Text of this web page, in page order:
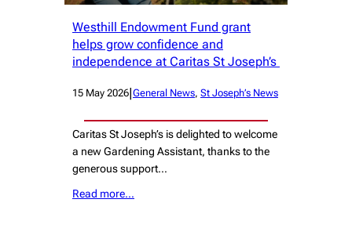
Westhill Endowment Fund grant
helps grow confidence and
independence at Caritas St Joseph’s
15 May 2026|General News, St Joseph’s News
Caritas St Joseph’s is delighted to welcome
a new Gardening Assistant, thanks to the
generous support…
Read more…